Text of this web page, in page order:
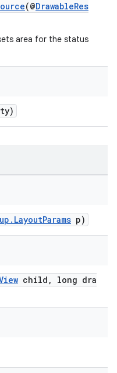
(@DrawableRes
area for the status
p)
child, long dra